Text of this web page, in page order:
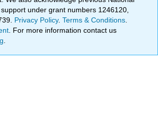
under grant numbers 1246120,
Privacy Policy.Terms & Conditions
. For more information contact us